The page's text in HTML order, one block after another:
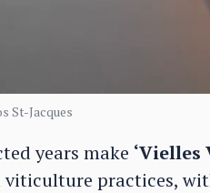
St-Jacques
years make ‘Vielles
practices,